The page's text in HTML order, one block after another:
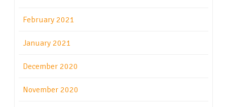
February 2021
January 2021
December 2020
November 2020